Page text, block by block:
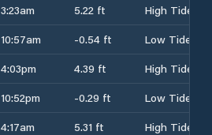
3:23am 5.22 ft
High Tide
10:57am -0.54 ft
Low Tide
4:03pm 4.39 ft
High Tide
10:52pm -0.29 ft
Low Tide
4:17am 5.31 ft
High Tide